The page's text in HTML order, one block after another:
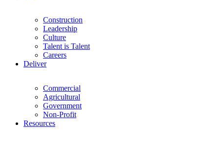
Construction
Leadership
Culture
Talent is Talent
Careers
Deliver
Commercial
Agricultural
Government
Non-Profit
Resources